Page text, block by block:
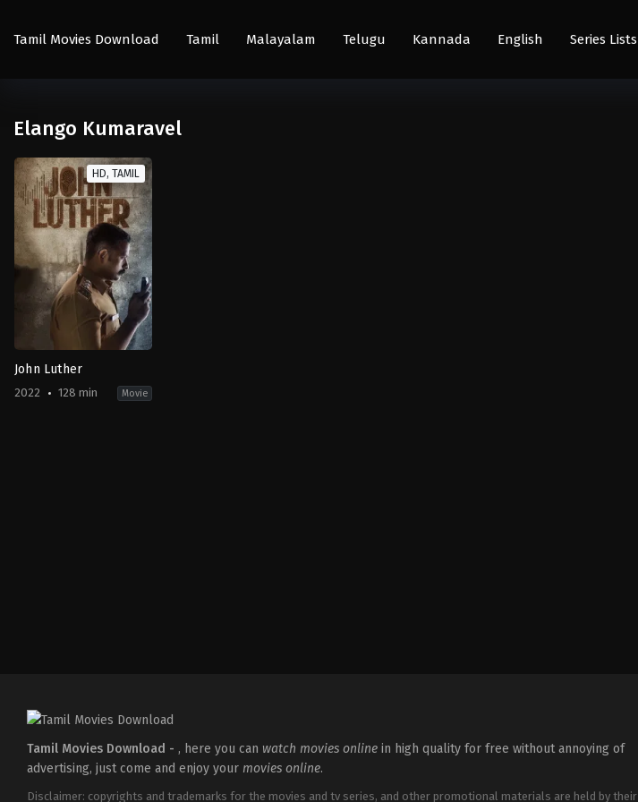
Tamil Movies Download Tamil Malayalam Telugu Kannada English Series Lists
Elango Kumaravel
HD, TAMIL
John Luther
2022 128 min Movie
Tamil Movies Download - , here you can watch movies online in high quality for free without annoying of
advertising, just come and enjoy your movies online.
Disclaimer: copyrights and trademarks for the movies and tv series, and other promotional materials are held by their